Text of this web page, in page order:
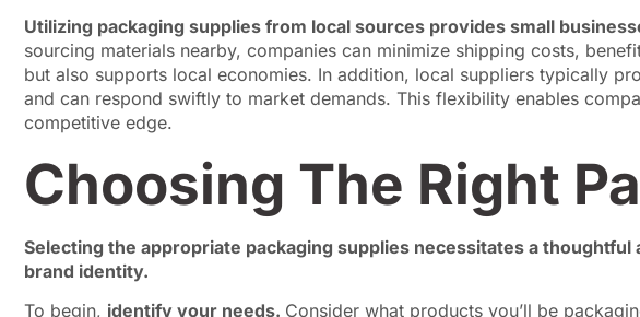
Utilizing packaging supplies from local sources provides small
sourcing materials nearby, companies can minimize shipping costs,
but also supports local economies. In addition, local suppliers typically
and can respond swiftly to market demands. This flexibility enables
competitive edge.
Choosing The Right
Selecting the appropriate packaging supplies necessitates a
brand identity.
To begin, identify your needs. Consider what products you’ll be